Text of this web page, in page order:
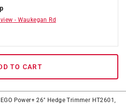
- Waukegan Rd
TO CART
EGO Power+ 26" Hedge Trimmer HT2601,